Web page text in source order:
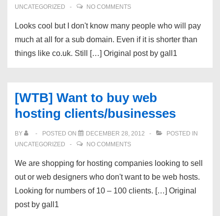
UNCATEGORIZED
NO COMMENTS
Looks cool but I don't know many people who will pay
much at all for a sub domain. Even if it is shorter than
things like co.uk. Still […] Original post by gall1
[WTB] Want to buy web
hosting clients/businesses
BY POSTED ON DECEMBER 28, 2012
POSTED IN
UNCATEGORIZED
NO COMMENTS
We are shopping for hosting companies looking to sell
out or web designers who don't want to be web hosts.
Looking for numbers of 10 – 100 clients. […] Original
post by gall1